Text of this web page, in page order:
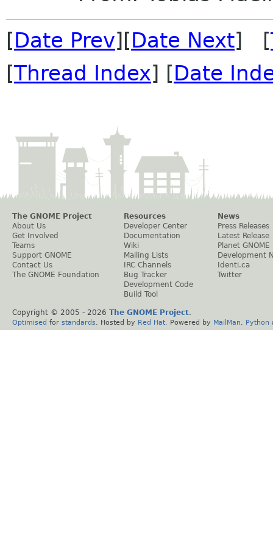
[Date Prev][Date Next] [
[Thread Index] [Date
The GNOME Project
About Us
Get Involved
Teams
Support GNOME
Contact Us
The GNOME Foundation
Resources
Developer Center
Documentation
Wiki
Mailing Lists
IRC Channels
Bug Tracker
Development Code
Build Tool
News
Press Releases
Latest Release
Planet GNOME
Development
Identi.ca
Twitter
Copyright © 2005 - 2026 The GNOME Project.
Optimised for standards . Hosted by Red Hat . Powered by MailMan Python